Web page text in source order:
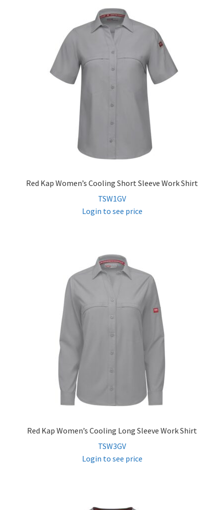
Red Kap Women’s Cooling Short Sleeve Work Shirt
TSW1GV
Login to see price
Red Kap Women’s Cooling Long Sleeve Work Shirt
TSW3GV
Login to see price